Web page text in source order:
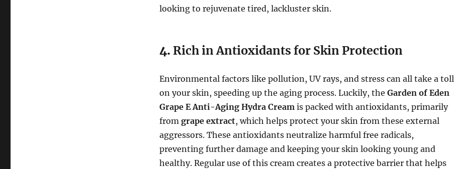
looking to rejuvenate tired, lackluster skin.
4. Rich in Antioxidants for Skin Protection
Environmental factors like pollution, UV rays, and stress can all take a toll
on your skin, speeding up the aging process. Luckily, the Garden of Eden
Grape E Anti-Aging Hydra Cream is packed with antioxidants, primarily
from grape extract, which helps protect your skin from these external
aggressors. These antioxidants neutralize harmful free radicals,
preventing further damage and keeping your skin looking young and
healthy. Regular use of this cream creates a protective barrier that helps